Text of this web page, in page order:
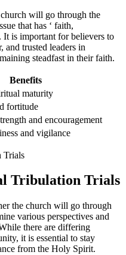
will go through the⁢
that⁤ has ‘ faith,
It is ⁣important for believers to
‌and trusted leaders in
steadfast in their ‍faith.
Benefits
maturity
fortitude
‌and encouragement
and vigilance
Tribulation Trials
the church will‌ go through
various perspectives ​and
there are differing‍
it is essential to stay
from the⁢ Holy⁤ Spirit.